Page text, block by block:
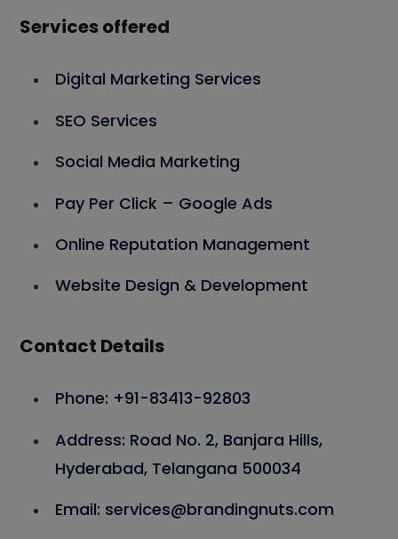
Services offered
Digital Marketing Services
SEO Services
Social Media Marketing
Pay Per Click – Google Ads
Online Reputation Management
Website Design & Development
Contact Details
Phone: +91-83413-92803
Address: Road No. 2, Banjara Hills,
Hyderabad, Telangana 500034
Email: services@brandingnuts.com